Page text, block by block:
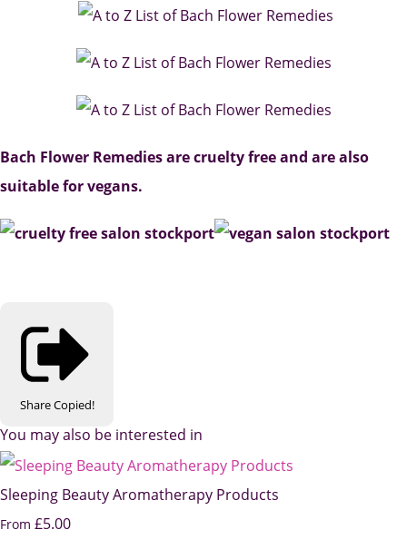
Bach Flower Remedies are cruelty free and are also
suitable for vegans.
ShareCopied!
You may also be interested in
Sleeping Beauty Aromatherapy Products
From £5.00